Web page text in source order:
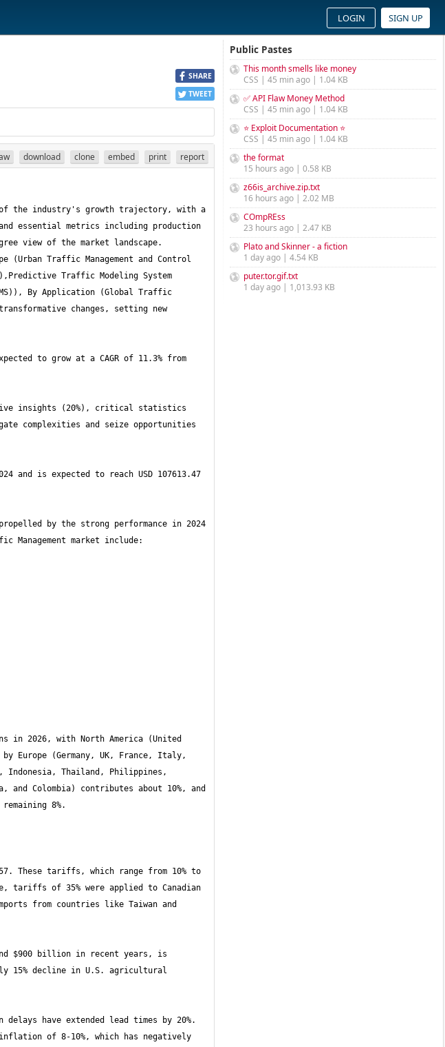
LOGIN SIGN UP
SHARE
TWEET
download clone embed print report
of the industry's growth trajectory, with a
essential metrics including production
view of the market landscape.
(Urban Traffic Management and Control
Traffic Modeling System
By Application (Global Traffic
changes, setting new
to grow at a CAGR of 11.3% from
insights (20%), critical statistics
complexities and seize opportunities
and is expected to reach USD 107613.47
by the strong performance in 2024
in 2026, with North America (United
Europe (Germany, UK, France, Italy,
Indonesia, Thailand, Philippines,
and Colombia) contributes about 10%, and
These tariffs, which range from 10% to
tariffs of 35% were applied to Canadian
from countries like Taiwan and
$900 billion in recent years, is
15% decline in U.S. agricultural
have extended lead times by 20%.
of 8-10%, which has negatively
Public Pastes
This month smells like money
CSS | 45 min ago | 1.04 KB
✅ API Flaw Money Method
CSS | 45 min ago | 1.04 KB
⭐ Exploit Documentation ⭐
CSS | 45 min ago | 1.04 KB
the format
15 hours ago | 0.58 KB
z66is_archive.zip.txt
16 hours ago | 2.02 MB
COmpREss
23 hours ago | 2.47 KB
Plato and Skinner - a fiction
1 day ago | 4.54 KB
puter.tor.gif.txt
1 day ago | 1,013.93 KB